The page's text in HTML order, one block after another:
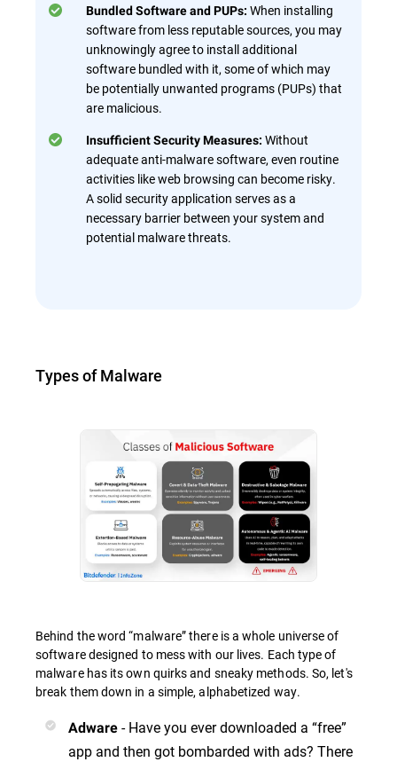
Bundled Software and PUPs: When installing
software from less reputable sources, you may
unknowingly agree to install additional
software bundled with it, some of which may
be potentially unwanted programs (PUPs) that
are malicious.
Insufficient Security Measures: Without
adequate anti-malware software, even routine
activities like web browsing can become risky.
A solid security application serves as a
necessary barrier between your system and
potential malware threats.
Types of Malware
Behind the word “malware” there is a whole universe of
software designed to mess with our lives. Each type of
malware has its own quirks and sneaky methods. So, let's
break them down in a simple, alphabetized way.
Adware - Have you ever downloaded a “free”
app and then got bombarded with ads? There